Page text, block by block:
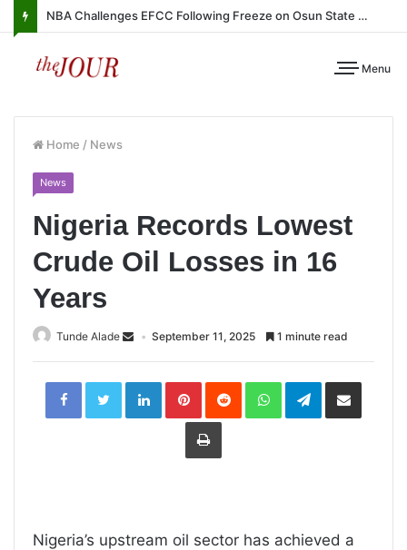
NBA Challenges EFCC Following Freeze on Osun State Account
Menu
Home / News
News
Nigeria Records Lowest
Crude Oil Losses in 16
Years
Tunde Alade September 11, 2025 1 minute read
LinkedInPinterestReddit WhatsAppTelegramShare
Print
Nigeria’s upstream oil sector has achieved a